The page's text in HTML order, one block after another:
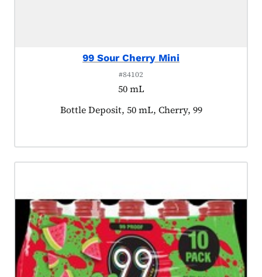
99 Sour Cherry Mini
#84102
50 mL
Product tagged as:
Bottle Deposit, 50 mL, Cherry, 99